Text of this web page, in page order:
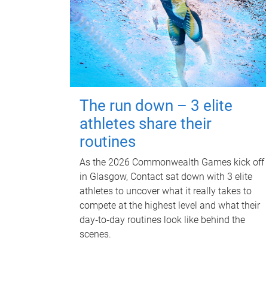
The run down – 3 elite
athletes share their
routines
As the 2026 Commonwealth Games kick off
in Glasgow, Contact sat down with 3 elite
athletes to uncover what it really takes to
compete at the highest level and what their
day‑to‑day routines look like behind the
scenes.